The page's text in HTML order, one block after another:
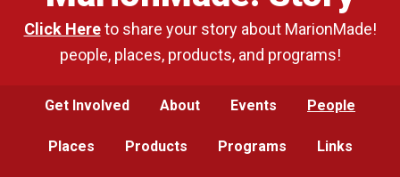
Click Hereto share your story about MarionMade!
people, places, products, and programs!
Get Involved About Events People
Places Products Programs Links